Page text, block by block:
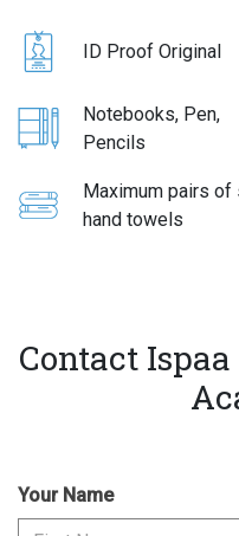
ID Proof Original
Notebooks, Pen,
Pencils
Maximum pairs
hand towels
Contact
Your Name